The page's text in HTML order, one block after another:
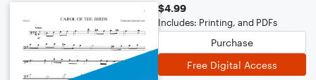
$4.99
Includes: Printing, and PDFs
Purchase
Free Digital Access